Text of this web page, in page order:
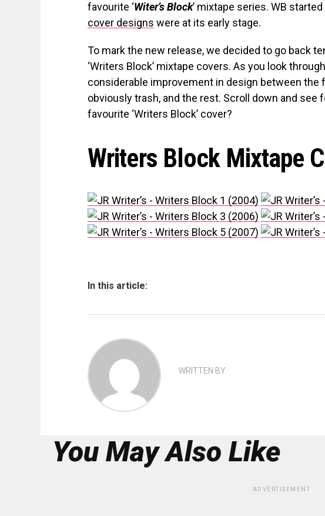
favourite ‘Witer’s Block’ mixtape series. WB
cover designs were at its early stage.
To mark the new release, we decided to go back
‘Writers Block’ mixtape covers. As you look
considerable improvement in design between the
obviously trash, and the rest. Scroll down and see
favourite ‘Writers Block’ cover?
Writers Block Mixtape
In this article:
WRITTEN BY
You May Also Like
ADVERTISEMENT